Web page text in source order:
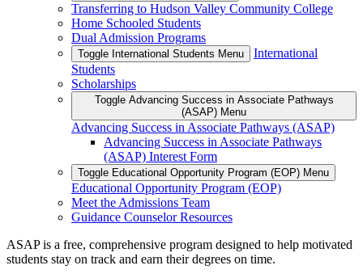
Transferring to Hudson Valley Community College
Home Schooled Students
Dual Admission Programs
Toggle International Students Menu
International
Students
Scholarships
Toggle Advancing Success in Associate Pathways
(ASAP) Menu
Advancing Success in Associate Pathways (ASAP)
Advancing Success in Associate Pathways
(ASAP) Interest Form
Toggle Educational Opportunity Program (EOP) Menu
Educational Opportunity Program (EOP)
Meet the Admissions Team
Guidance Counselor Resources
ASAP is a free, comprehensive program designed to help motivated
students stay on track and earn their degrees on time.